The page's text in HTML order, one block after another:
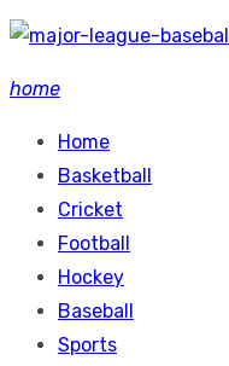
Skip
content
home
Home
Basketball
Cricket
Football
Hockey
Baseball
Sports